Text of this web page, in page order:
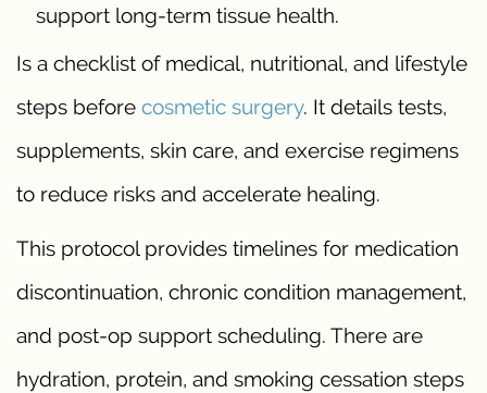
support long-term tissue health.
Is a checklist of medical, nutritional, and lifestyle
steps before cosmetic surgery. It details tests,
supplements, skin care, and exercise regimens
to reduce risks and accelerate healing.
This protocol provides timelines for medication
discontinuation, chronic condition management,
and post-op support scheduling. There are
hydration, protein, and smoking cessation steps